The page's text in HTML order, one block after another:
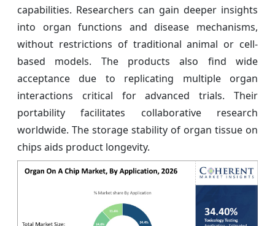
capabilities. Researchers can gain deeper insights
into organ functions and disease mechanisms,
without restrictions of traditional animal or cell-
based models. The products also find wide
acceptance due to replicating multiple organ
interactions critical for advanced trials. Their
portability facilitates collaborative research
worldwide. The storage stability of organ tissue on
chips aids product longevity.